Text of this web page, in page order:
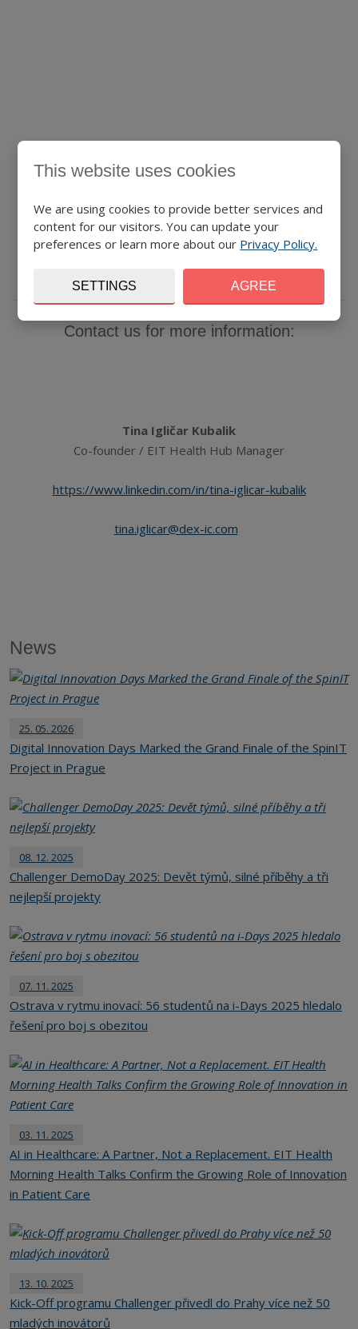
Contact us for more information:
Tina Igličar Kubalik
Co-founder / EIT Health Hub Manager
https://www.linkedin.com/in/tina-iglicar-kubalik
tina.iglicar@dex-ic.com
News
25. 05. 2026
Digital Innovation Days Marked the Grand Finale of the SpinIT
Project in Prague
08. 12. 2025
Challenger DemoDay 2025: Devět týmů, silné příběhy a tři
nejlepší projekty
07. 11. 2025
Ostrava v rytmu inovací: 56 studentů na i-Days 2025 hledalo
řešení pro boj s obezitou
03. 11. 2025
AI in Healthcare: A Partner, Not a Replacement. EIT Health
Morning Health Talks Confirm the Growing Role of Innovation
in Patient Care
13. 10. 2025
Kick-Off programu Challenger přivedl do Prahy více než 50
mladých inovátorů
This website uses cookies
We are using cookies to provide better services and
content for our visitors. You can update your
preferences or learn more about our Privacy Policy.
SETTINGS AGREE